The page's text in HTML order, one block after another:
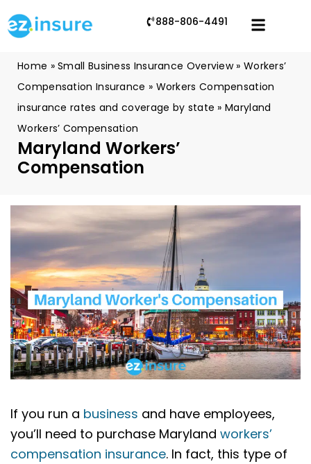
888-806-4491
Home »Small Business Insurance Overview» Workers’
Compensation Insurance » Workers Compensation
insurance rates and coverage by state »Maryland
Workers’ Compensation
Maryland Workers’
Compensation
If you run a business and have employees,
you’ll need to purchase Maryland workers’
compensation insurance. In fact, this type of